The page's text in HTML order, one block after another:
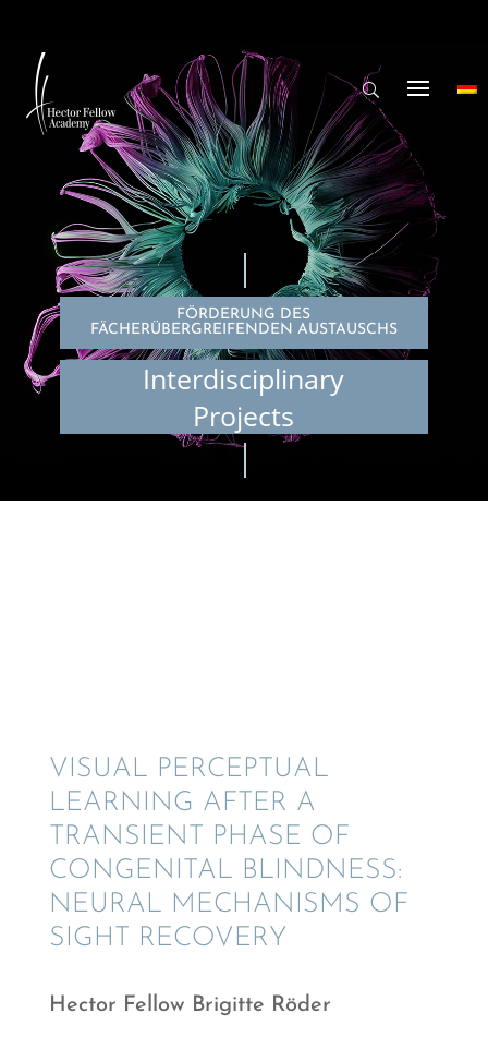
FÖRDERUNG DES
FÄCHERÜBERGREIFENDEN AUSTAUSCHS
Interdisciplinary
Projects
VISUAL PERCEP­TUAL
LEARN­ING AFTER A
TRANSIENT PHASE OF
CONGEN­I­TAL BLIND­NESS:
NEURAL MECHA­NISMS OF
SIGHT RECOVERY
Hector Fellow Brigitte Röder